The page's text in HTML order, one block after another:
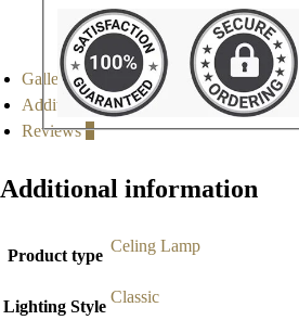
Gallery
Additional information
Reviews0
Additional information
Product type
Celing Lamp
Lighting Style
Classic